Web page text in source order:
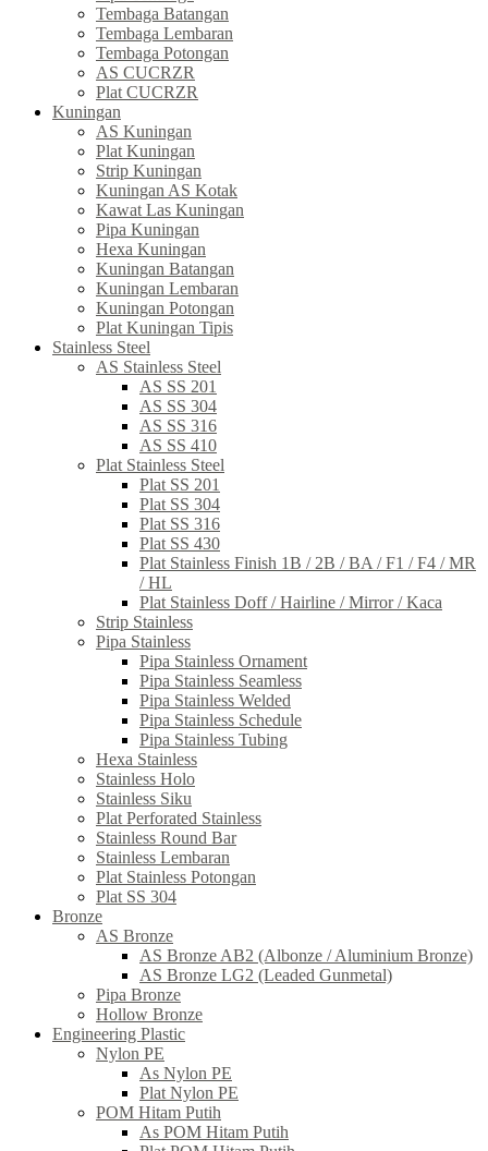
Tembaga Batangan
Tembaga Lembaran
Tembaga Potongan
AS CUCRZR
Plat CUCRZR
Kuningan
AS Kuningan
Plat Kuningan
Strip Kuningan
Kuningan AS Kotak
Kawat Las Kuningan
Pipa Kuningan
Hexa Kuningan
Kuningan Batangan
Kuningan Lembaran
Kuningan Potongan
Plat Kuningan Tipis
Stainless Steel
AS Stainless Steel
AS SS 201
AS SS 304
AS SS 316
AS SS 410
Plat Stainless Steel
Plat SS 201
Plat SS 304
Plat SS 316
Plat SS 430
Plat Stainless Finish 1B / 2B / BA / F1 / F4 / MR
/ HL
Plat Stainless Doff / Hairline / Mirror / Kaca
Strip Stainless
Pipa Stainless
Pipa Stainless Ornament
Pipa Stainless Seamless
Pipa Stainless Welded
Pipa Stainless Schedule
Pipa Stainless Tubing
Hexa Stainless
Stainless Holo
Stainless Siku
Plat Perforated Stainless
Stainless Round Bar
Stainless Lembaran
Plat Stainless Potongan
Plat SS 304
Bronze
AS Bronze
AS Bronze AB2 (Albonze / Aluminium Bronze)
AS Bronze LG2 (Leaded Gunmetal)
Pipa Bronze
Hollow Bronze
Engineering Plastic
Nylon PE
As Nylon PE
Plat Nylon PE
POM Hitam Putih
As POM Hitam Putih